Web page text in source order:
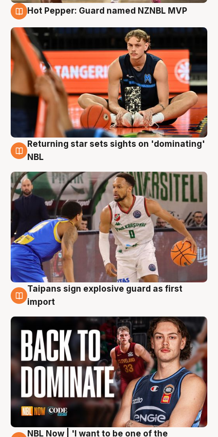
Hot Pepper: Guard named NZNBL MVP
8 Aug
Returning star sets sights on 'dominating'
NBL
8 Aug
Taipans sign explosive guard as first
import
NBL Now | 'I want to be one of the